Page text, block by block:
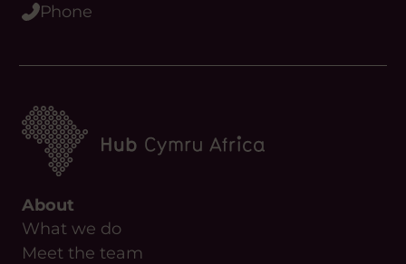
Phone
About
What we do
Meet the team